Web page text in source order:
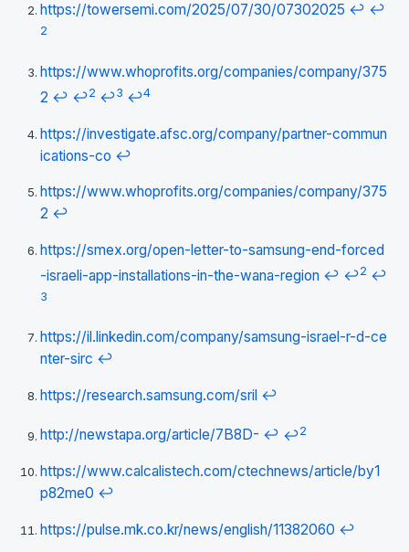
https://towersemi.com/2025/07/30/07302025 ↩ ↩
2
https://www.whoprofits.org/companies/company/375
2 ↩ ↩2 ↩3 ↩4
https://investigate.afsc.org/company/partner-commun
ications-co ↩
https://www.whoprofits.org/companies/company/375
2 ↩
https://smex.org/open-letter-to-samsung-end-forced
-israeli-app-installations-in-the-wana-region ↩ ↩2 ↩
3
https://il.linkedin.com/company/samsung-israel-r-d-ce
nter-sirc ↩
https://research.samsung.com/sril ↩
http://newstapa.org/article/7B8D- ↩ ↩2
https://www.calcalistech.com/ctechnews/article/by1
p82me0 ↩
https://pulse.mk.co.kr/news/english/11382060 ↩